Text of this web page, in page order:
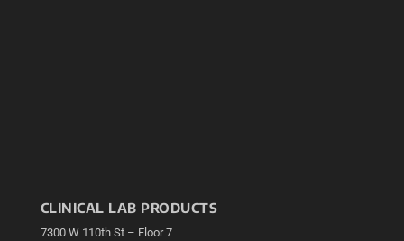
CLINICAL LAB PRODUCTS
7300 W 110th St – Floor 7